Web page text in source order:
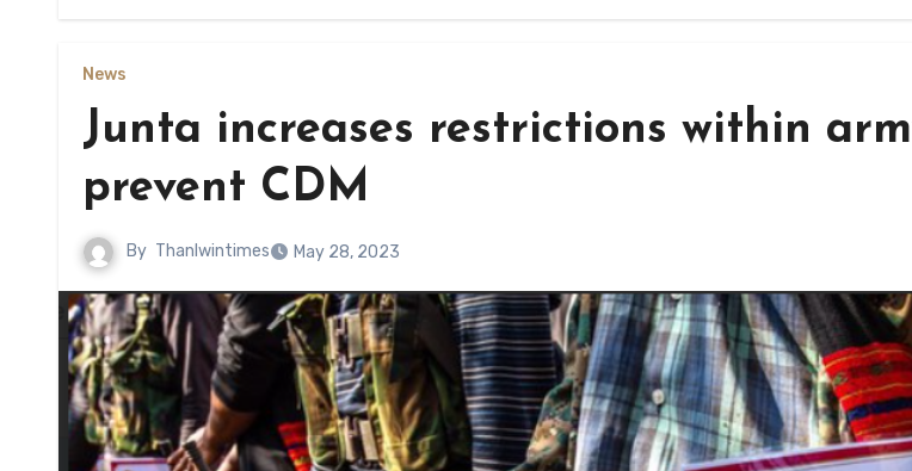
News
Junta increases restrictions within
prevent CDM
By Thanlwintimes May 28, 2023